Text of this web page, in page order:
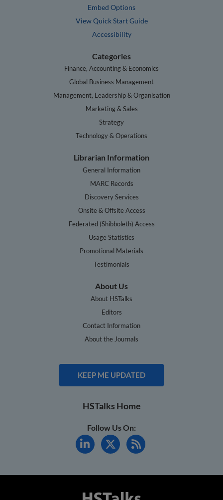
Embed Options
View Quick Start Guide
Accessibility
Categories
Finance, Accounting & Economics
Global Business Management
Management, Leadership & Organisation
Marketing & Sales
Strategy
Technology & Operations
Librarian Information
General Information
MARC Records
Discovery Services
Onsite & Offsite Access
Federated (Shibboleth) Access
Usage Statistics
Promotional Materials
Testimonials
About Us
About HSTalks
Editors
Contact Information
About the Journals
KEEP ME UPDATED
HSTalks Home
Follow Us On: